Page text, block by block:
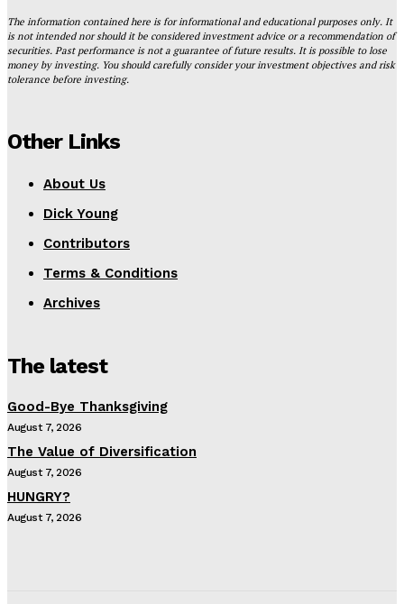
The information contained here is for informational and educational purposes only. It
is not intended nor should it be considered investment advice or a recommendation of
securities. Past performance is not a guarantee of future results. It is possible to lose
money by investing. You should carefully consider your investment objectives and risk
tolerance before investing.
Other Links
About Us
Dick Young
Contributors
Terms & Conditions
Archives
The latest
Good-Bye Thanksgiving
August 7, 2026
The Value of Diversification
August 7, 2026
HUNGRY?
August 7, 2026